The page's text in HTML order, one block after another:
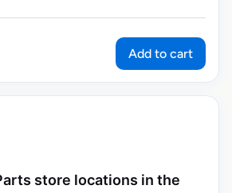
Add to cart
store locations in the